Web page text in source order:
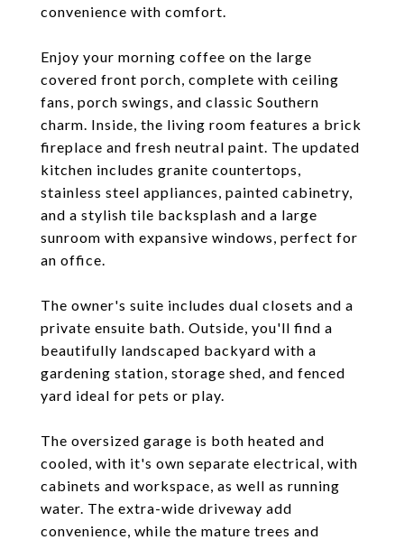
convenience with comfort.
Enjoy your morning coffee on the large
covered front porch, complete with ceiling
fans, porch swings, and classic Southern
charm. Inside, the living room features a brick
fireplace and fresh neutral paint. The updated
kitchen includes granite countertops,
stainless steel appliances, painted cabinetry,
and a stylish tile backsplash and a large
sunroom with expansive windows, perfect for
an office.
The owner's suite includes dual closets and a
private ensuite bath. Outside, you'll find a
beautifully landscaped backyard with a
gardening station, storage shed, and fenced
yard ideal for pets or play.
The oversized garage is both heated and
cooled, with it's own separate electrical, with
cabinets and workspace, as well as running
water. The extra-wide driveway add
convenience, while the mature trees and